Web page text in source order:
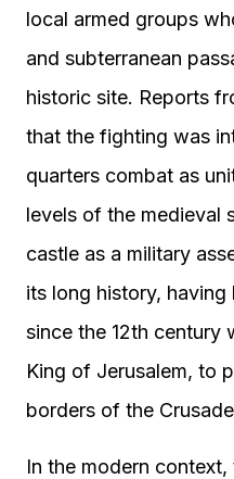
local armed groups
and subterranean
historic site. Reports
that the fighting was
quarters combat as
levels of the medieval
castle as a military
its long history,
since the 12th century
King of Jerusalem, to
borders of the
In the modern